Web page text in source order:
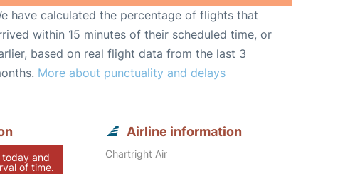
have calculated the percentage of flights that
within 15 minutes of their scheduled time, or
based on real flight data from the last 3
More about punctuality and delays
and
of time.
Airline information
Chartright Air